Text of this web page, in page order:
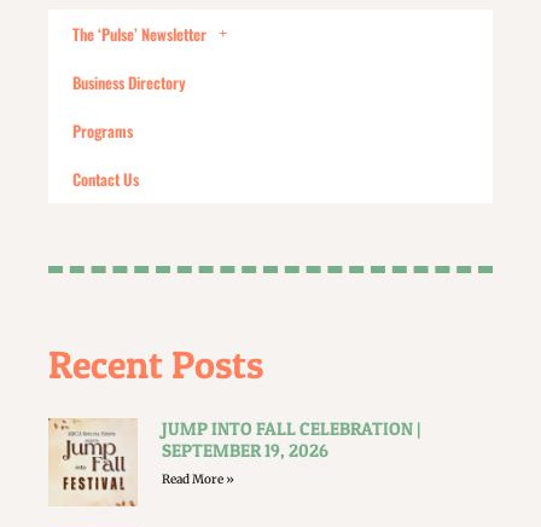
The ‘Pulse’ Newsletter
Business Directory
Programs
Contact Us
Recent Posts
JUMP INTO FALL CELEBRATION |
SEPTEMBER 19, 2026
Read More »